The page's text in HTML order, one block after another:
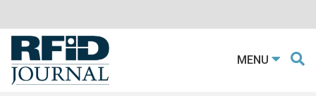
MENU